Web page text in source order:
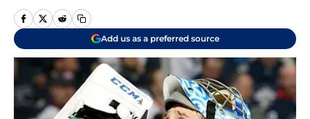
Add us as a preferred source